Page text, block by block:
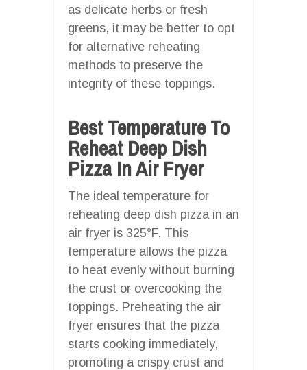
as delicate herbs or fresh
greens, it may be better to opt
for alternative reheating
methods to preserve the
integrity of these toppings.
Best Temperature To
Reheat Deep Dish
Pizza In Air Fryer
The ideal temperature for
reheating deep dish pizza in an
air fryer is 325°F. This
temperature allows the pizza
to heat evenly without burning
the crust or overcooking the
toppings. Preheating the air
fryer ensures that the pizza
starts cooking immediately,
promoting a crispy crust and